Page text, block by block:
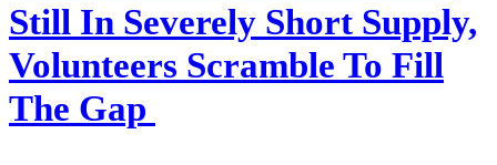
Still In Severely Short Supply,
Volunteers Scramble To Fill
The Gap